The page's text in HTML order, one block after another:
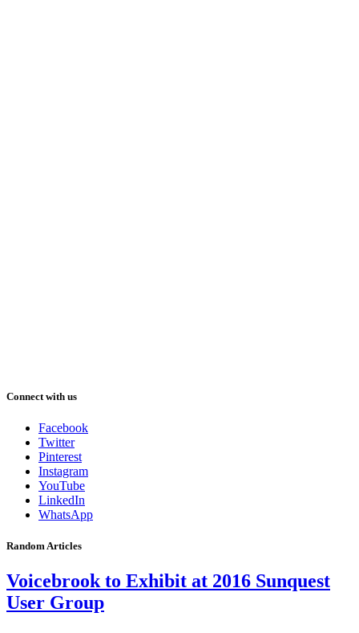
Connect with us
Facebook
Twitter
Pinterest
Instagram
YouTube
LinkedIn
WhatsApp
Random Articles
Voicebrook to Exhibit at 2016 Sunquest
User Group